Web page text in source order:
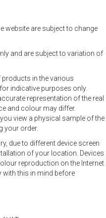
website are subject to change
and are subject to variation of
products in the various
indicative purposes only.
representation of the real
and colour may differ.
view a physical sample of the
your order.
due to different device screen
of your location. Devices
reproduction on the Internet
with this in mind before